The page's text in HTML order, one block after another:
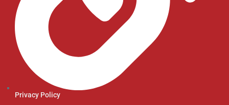
Privacy Policy